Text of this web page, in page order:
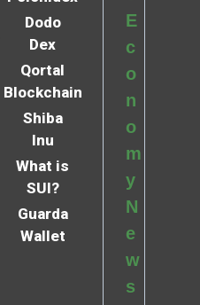
Dodo
Dex
Qortal
Blockchain
Shiba
Inu
What is
SUI?
Guarda
Wallet
E
c
o
n
o
m
y
N
e
w
s